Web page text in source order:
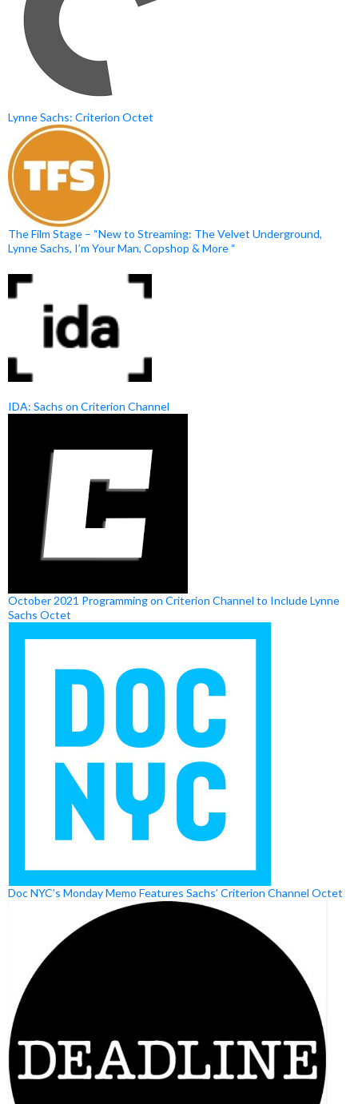
Lynne Sachs: Criterion Octet
The Film Stage – “New to Streaming: The Velvet Underground,
Lynne Sachs, I’m Your Man, Copshop & More “
IDA: Sachs on Criterion Channel
October 2021 Programming on Criterion Channel to Include Lynne
Sachs Octet
Doc NYC’s Monday Memo Features Sachs’ Criterion Channel Octet